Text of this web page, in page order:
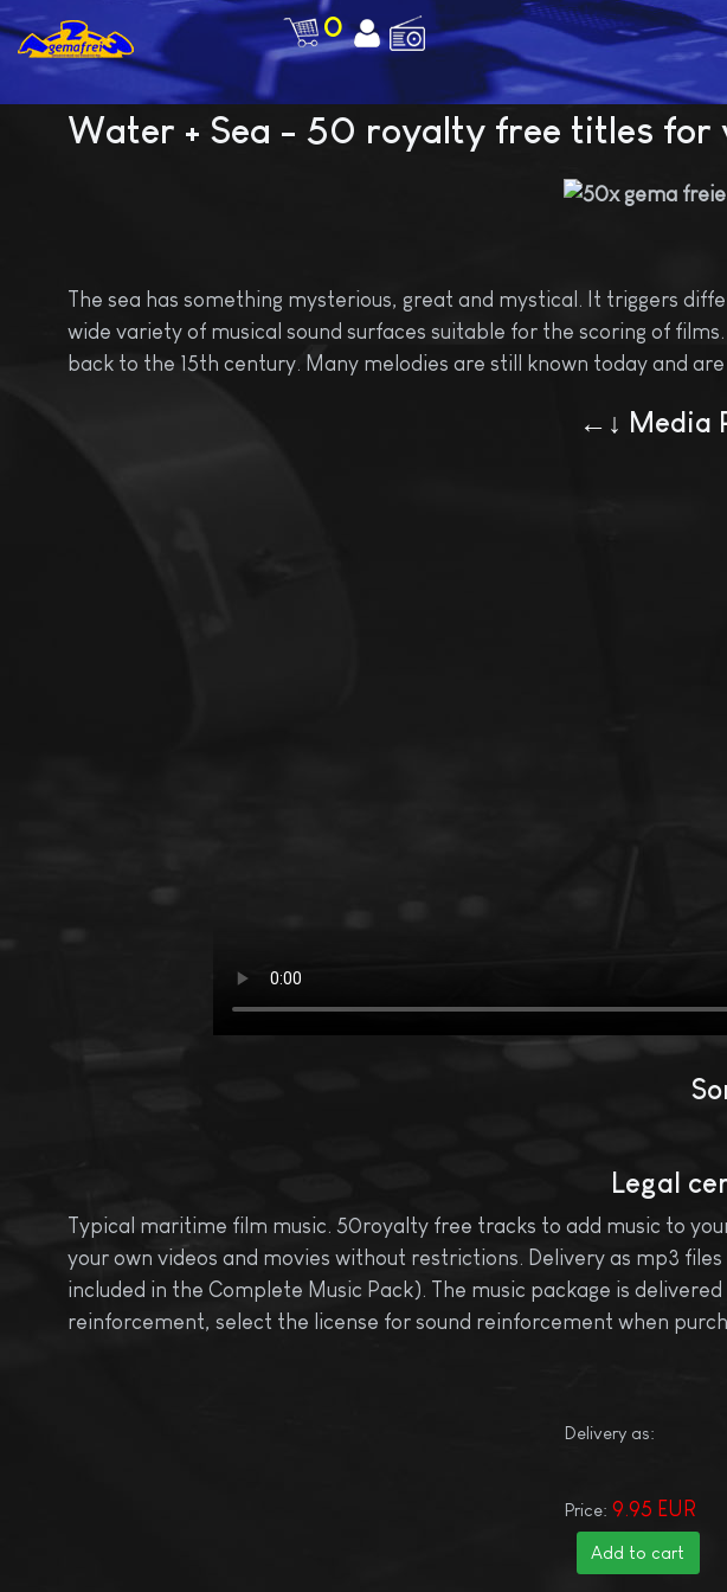
0
Water + Sea - 50 royalty free titles for
The sea has something mysterious, great and mystical. It triggers
wide variety of musical sound surfaces suitable for the scoring of
back to the 15th century. Many melodies are still known today and
←↓ Media
Legal
Typical maritime film music. 50royalty free tracks to add music to
your own videos and movies without restrictions. Delivery as mp3
included in the Complete Music Pack). The music package is
reinforcement, select the license for sound reinforcement when
Delivery as:
Price: 9.95 EUR